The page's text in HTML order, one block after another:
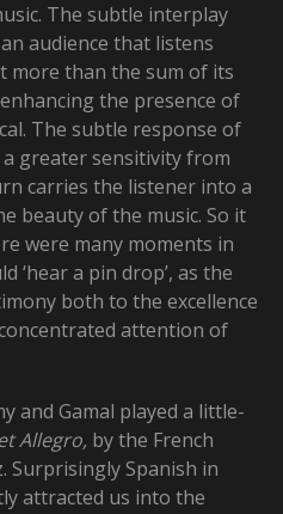
The subtle interplay
audience that listens
more than the sum of its
the presence of
The subtle response of
greater sensitivity from
carries the listener into a
beauty of the music. So it
were many moments in
‘hear a pin drop’, as the
both to the excellence
attention of
and Gamal played a little-
Allegro, by the French
Surprisingly Spanish in
attracted us into the